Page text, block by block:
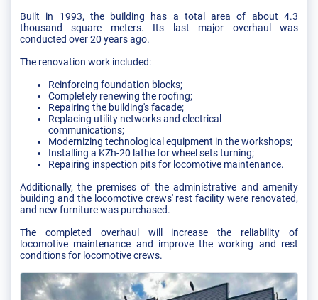
Built in 1993, the building has a total area of about 4.3
thousand square meters. Its last major overhaul was
conducted over 20 years ago.
The renovation work included:
Reinforcing foundation blocks;
Completely renewing the roofing;
Repairing the building's facade;
Replacing utility networks and electrical
communications;
Modernizing technological equipment in the workshops;
Installing a KZh-20 lathe for wheel sets turning;
Repairing inspection pits for locomotive maintenance.
Additionally, the premises of the administrative and amenity
building and the locomotive crews' rest facility were renovated,
and new furniture was purchased.
The completed overhaul will increase the reliability of
locomotive maintenance and improve the working and rest
conditions for locomotive crews.